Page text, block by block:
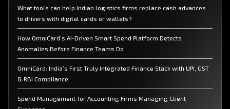
What tools can help Indian logistics firms replace cash advances
to drivers with digital cards or wallets?
How OmniCard’s AI-Driven Smart Spend Platform Detects
Anomalies Before Finance Teams Do
OmniCard: India’s First Truly Integrated Finance Stack with UPI, GST
& RBI Compliance
Spend Management for Accounting Firms Managing Client